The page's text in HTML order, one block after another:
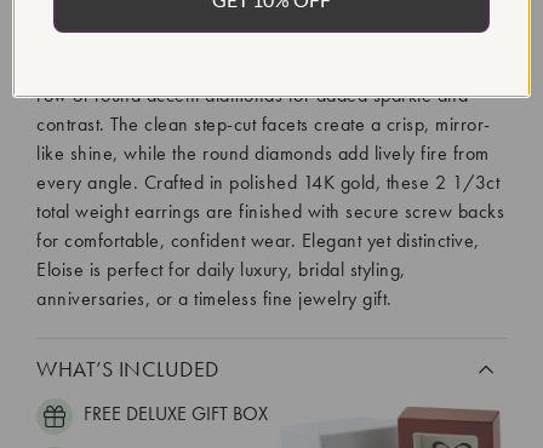
The Eloise studs bring refined brilliance with a modern
geometric silhouette. Each earring features a striking 1ct
row of round accent diamonds for added sparkle and
contrast. The clean step-cut facets create a crisp, mirror-
like shine, while the round diamonds add lively fire from
every angle. Crafted in polished 14K gold, these 2 1/3ct
total weight earrings are finished with secure screw backs
for comfortable, confident wear. Elegant yet distinctive,
Eloise is perfect for daily luxury, bridal styling,
anniversaries, or a timeless fine jewelry gift.
WHAT’S INCLUDED
FREE DELUXE GIFT BOX